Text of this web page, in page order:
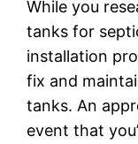
While you
tanks for
installation
fix and
tanks. An
event that